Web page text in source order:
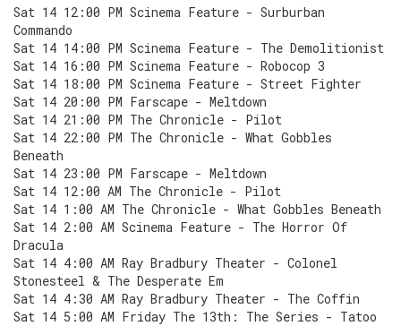
Sat 14 12:00 PM Scinema Feature - Surburban
Commando
Sat 14 14:00 PM Scinema Feature - The Demolitionist
Sat 14 16:00 PM Scinema Feature - Robocop 3
Sat 14 18:00 PM Scinema Feature - Street Fighter
Sat 14 20:00 PM Farscape - Meltdown
Sat 14 21:00 PM The Chronicle - Pilot
Sat 14 22:00 PM The Chronicle - What Gobbles
Beneath
Sat 14 23:00 PM Farscape - Meltdown
Sat 14 12:00 AM The Chronicle - Pilot
Sat 14 1:00 AM The Chronicle - What Gobbles Beneath
Sat 14 2:00 AM Scinema Feature - The Horror Of
Dracula
Sat 14 4:00 AM Ray Bradbury Theater - Colonel
Stonesteel & The Desperate Em
Sat 14 4:30 AM Ray Bradbury Theater - The Coffin
Sat 14 5:00 AM Friday The 13th: The Series - Tatoo